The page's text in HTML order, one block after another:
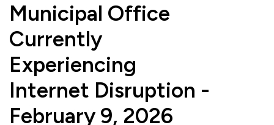
Municipal Office
Currently
Experiencing
Internet Disruption -
February 9, 2026